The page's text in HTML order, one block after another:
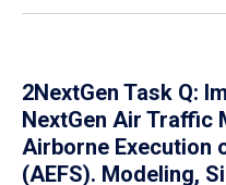
2NextGen Task Q:
NextGen Air Traffic
Airborne Execution
(AEFS). Modeling,